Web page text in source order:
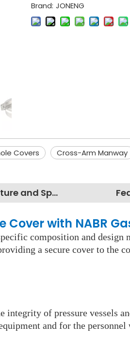
Brand: JONENG
Covers Cross-Arm Manway
Feature and Specification
with NABR
composition and
a secure cover to the
of pressure vessels
and for the